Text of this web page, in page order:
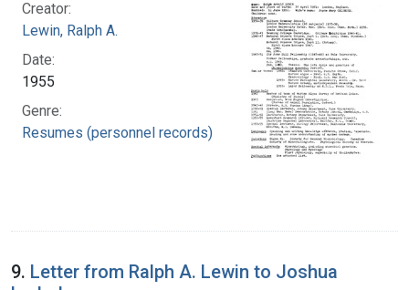
Creator:
Lewin, Ralph A.
Date:
1955
Genre:
Resumes (personnel records)
9. Letter from Ralph A. Lewin to Joshua